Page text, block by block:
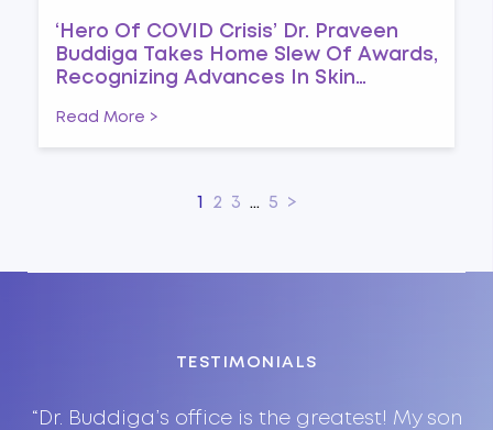
‘Hero Of COVID Crisis’ Dr. Praveen
Buddiga Takes Home Slew Of Awards,
Recognizing Advances In Skin
Pandemic
Read More >
1 2 3 ... 5 >
TESTIMONIALS
“Dr. Buddiga’s office is the greatest! My son